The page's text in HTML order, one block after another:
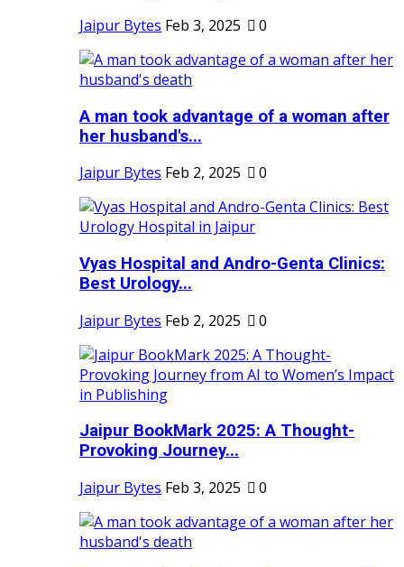
Jaipur Bytes Feb 3, 2025 0
A man took advantage of a woman after
her husband's...
Jaipur Bytes Feb 2, 2025 0
Vyas Hospital and Andro-Genta Clinics:
Best Urology...
Jaipur Bytes Feb 2, 2025 0
Jaipur BookMark 2025: A Thought-
Provoking Journey...
Jaipur Bytes Feb 3, 2025 0